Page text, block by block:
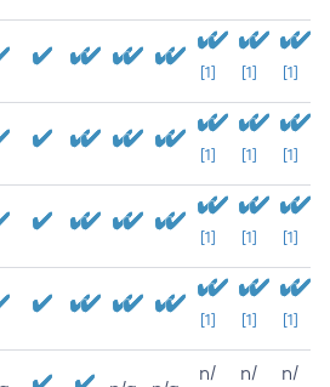
[1] [1] [1]
[1] [1] [1]
[1] [1] [1]
[1] [1] [1]
n/
n/
n/